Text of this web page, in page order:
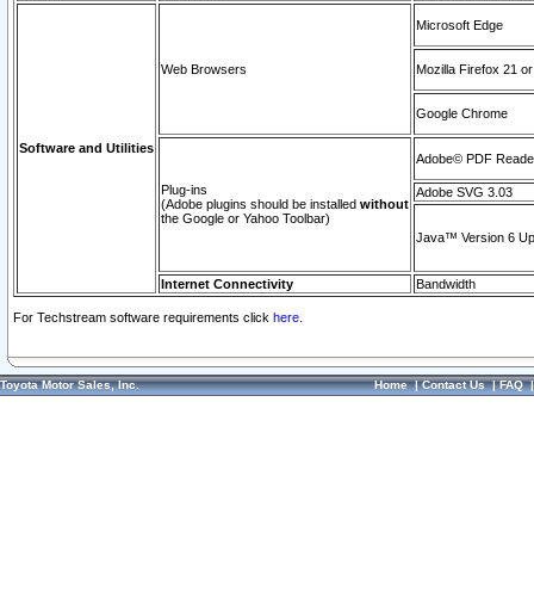
Software and Utilities
Web Browsers
Microsoft Edge
Mozilla Firefox 21
Google Chrome
Plug-ins
(Adobe plugins should be installed without
the Google or Yahoo Toolbar)
Adobe© PDF
Adobe SVG 3.03
Java™ Version 6
Internet Connectivity Bandwidth
For Techstream software requirements click here.
Toyota Motor Sales, Inc. Home|Contact Us|FAQ